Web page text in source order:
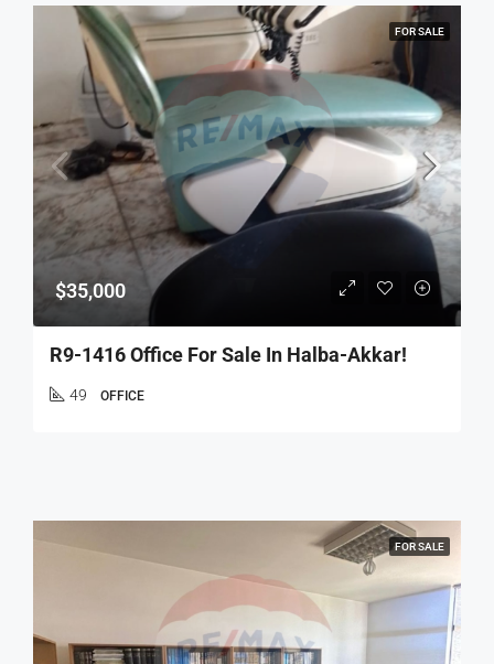
FOR SALE
$35,000
R9-1416 Office For Sale In Halba-Akkar!
49 OFFICE
FOR SALE